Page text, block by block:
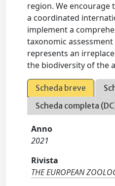
region. We encourage
a coordinated
implement a
taxonomic
represents an
the biodiversity of the
Scheda breve
Scheda completa
Anno
2021
Rivista
THE EUROPEAN